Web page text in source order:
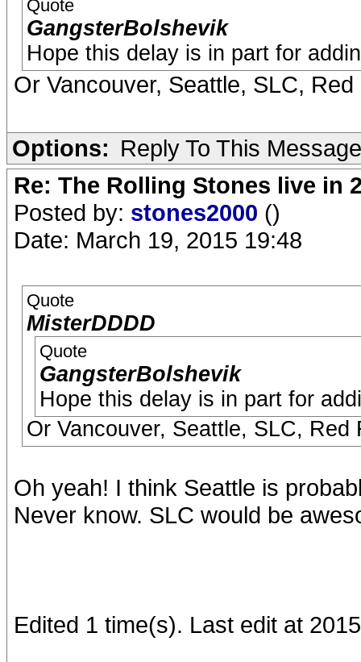
Quote
GangsterBolshevik
Hope this delay is in part for
Or Vancouver, Seattle, SLC,
Options: Reply To This Message
Re: The Rolling Stones live in
Posted by: stones2000 ()
Date: March 19, 2015 19:48
Quote
MisterDDDD
Quote
GangsterBolshevik
Hope this delay is in part for
Or Vancouver, Seattle, SLC, Red
Oh yeah! I think Seattle is
Never know. SLC would be
Edited 1 time(s). Last edit at